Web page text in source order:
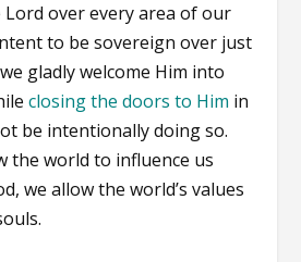
Lord over every area of our
to be sovereign over just
gladly welcome Him into
closing the doors to Him in
be intentionally doing so.
the world to influence us
we allow the world’s values